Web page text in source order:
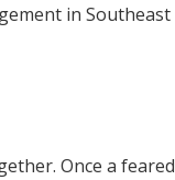
in Southeast
Once a feared